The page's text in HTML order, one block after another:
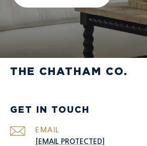
THE CHATHAM CO.
GET IN TOUCH
EMAIL
[EMAIL PROTECTED]